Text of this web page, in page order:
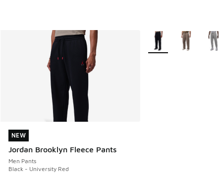
NEW
Jordan Brooklyn Fleece Pants
Men Pants
Black - University Red
NEW
More Colors Available